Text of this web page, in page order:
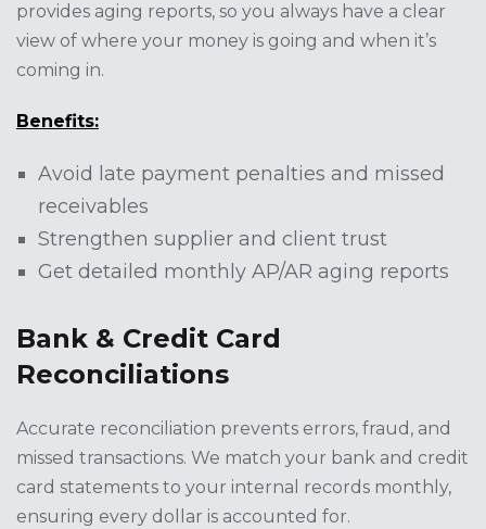
provides aging reports, so you always have a clear
view of where your money is going and when it’s
coming in.
Benefits:
Avoid late payment penalties and missed
receivables
Strengthen supplier and client trust
Get detailed monthly AP/AR aging reports
Bank & Credit Card
Reconciliations
Accurate reconciliation prevents errors, fraud, and
missed transactions. We match your bank and credit
card statements to your internal records monthly,
ensuring every dollar is accounted for.